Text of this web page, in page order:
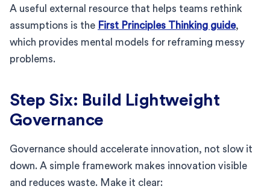
A useful external resource that helps teams rethink
assumptions is the First Principles Thinking guide,
which provides mental models for reframing messy
problems.
Step Six: Build Lightweight
Governance
Governance should accelerate innovation, not slow it
down. A simple framework makes innovation visible
and reduces waste. Make it clear: